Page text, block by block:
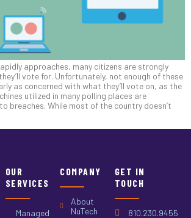
approaches, many citizens are strongly
vote for. Unfortunately, not enough of these
as concerned with what they’ll vote on, as the
utilized in many polling places are
breaches. While most of the country doesn’t
OUR
SERVICES
Managed
COMPANY
About
NuTech
GET IN
TOUCH
810.230.9455